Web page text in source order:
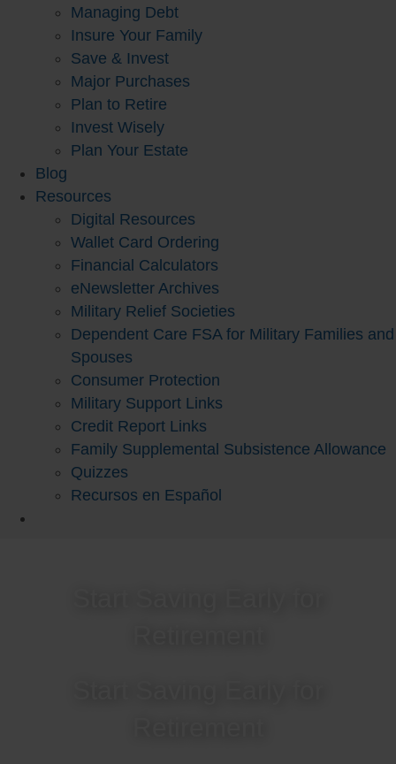
Managing Debt
Insure Your Family
Save & Invest
Major Purchases
Plan to Retire
Invest Wisely
Plan Your Estate
Blog
Resources
Digital Resources
Wallet Card Ordering
Financial Calculators
eNewsletter Archives
Military Relief Societies
Dependent Care FSA for Military Families and
Spouses
Consumer Protection
Military Support Links
Credit Report Links
Family Supplemental Subsistence Allowance
Quizzes
Recursos en Español